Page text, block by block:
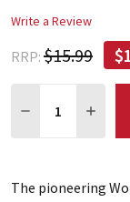
Write a Review
RRP: $15.99
DECREASE
The pioneering